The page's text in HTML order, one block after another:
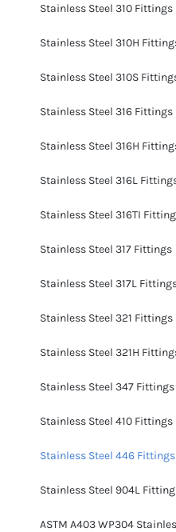
Stainless Steel 310 Fittings
Stainless Steel 310H
Stainless Steel 310S
Stainless Steel 316 Fittings
Stainless Steel 316H
Stainless Steel 316L
Stainless Steel 316TI
Stainless Steel 317 Fittings
Stainless Steel 317L
Stainless Steel 321 Fittings
Stainless Steel 321H
Stainless Steel 347 Fittings
Stainless Steel 410 Fittings
Stainless Steel 446 Fittings
Stainless Steel 904L
ASTM A403 WP304